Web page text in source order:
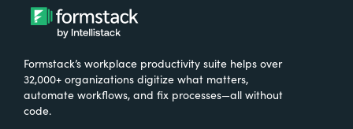
Formstack’s workplace productivity suite helps over
32,000+ organizations digitize what matters,
automate workflows, and fix processes—all without
code.